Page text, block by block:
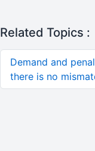
Related Topics :
Demand and
there is no